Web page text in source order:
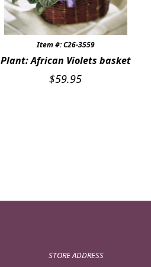
Item #: C26-3559
Plant: African Violets basket
$59.95
STORE ADDRESS